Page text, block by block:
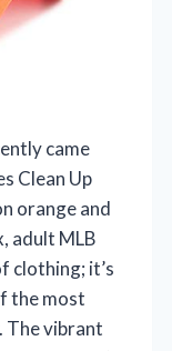
came
Clean Up
orange and
adult MLB
clothing; it’s
the most
The vibrant